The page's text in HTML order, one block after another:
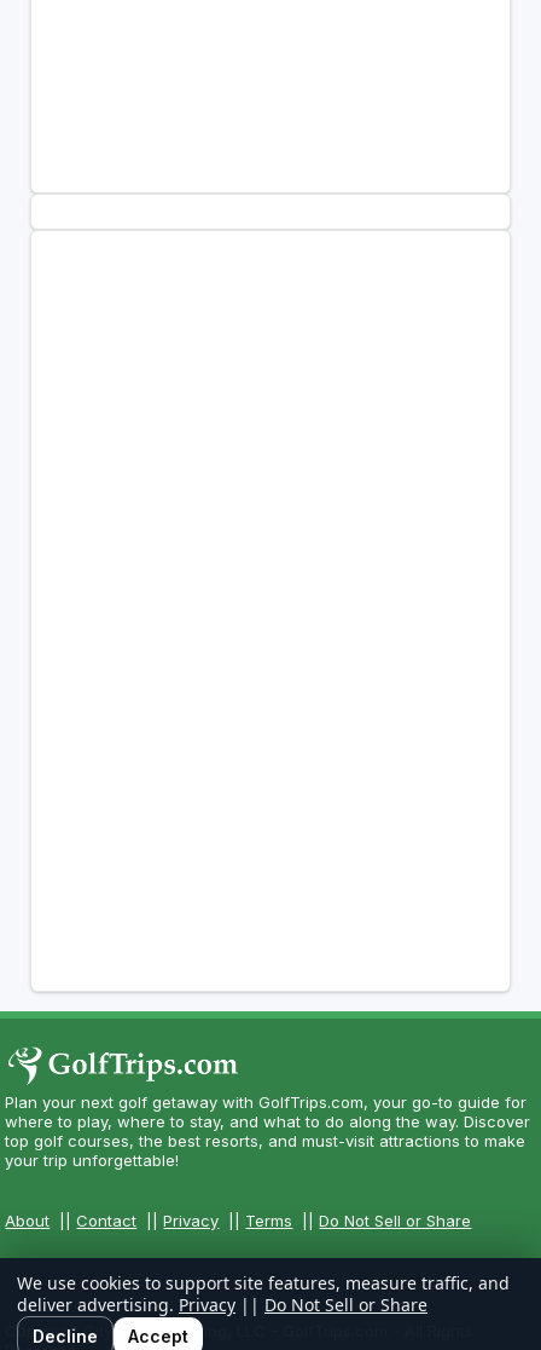
Plan your next golf getaway with GolfTrips.com, your go-to guide for
where to play, where to stay, and what to do along the way. Discover
top golf courses, the best resorts, and must-visit attractions to make
your trip unforgettable!
About ||Contact ||Privacy Terms ||Do Not Sell or Share
Copyright CityCom Marketing, LLC - GolfTrips.com - All Rights
We use cookies to support site features, measure traffic, and
deliver advertising. Privacy || Do Not Sell or Share
Decline Accept